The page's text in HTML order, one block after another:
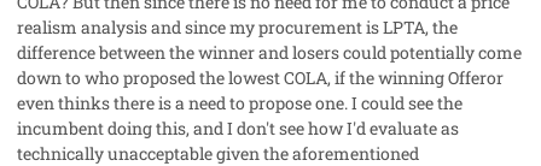
realism analysis and since my procurement is LPTA, the
difference between the winner and losers could potentially come
down to who proposed the lowest COLA, if the winning Offeror
even thinks there is a need to propose one. I could see the
incumbent doing this, and I don't see how I'd evaluate as
technically unacceptable given the aforementioned